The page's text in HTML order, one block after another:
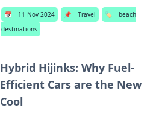
📅 11 Nov 2024 📌 Travel 🏷️
beach
destinations
Hybrid Hijinks: Why Fuel-
Efficient Cars are the New
Cool